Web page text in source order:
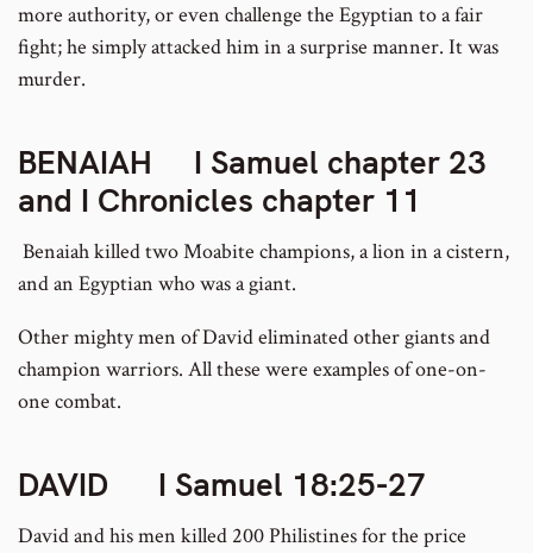
more authority, or even challenge the Egyptian to a fair
fight; he simply attacked him in a surprise manner. It was
murder.
BENAIAH I Samuel chapter 23
and I Chronicles chapter 11
Benaiah killed two Moabite champions, a lion in a cistern,
and an Egyptian who was a giant.
Other mighty men of David eliminated other giants and
champion warriors. All these were examples of one-on-
one combat.
DAVID I Samuel 18:25-27
David and his men killed 200 Philistines for the price